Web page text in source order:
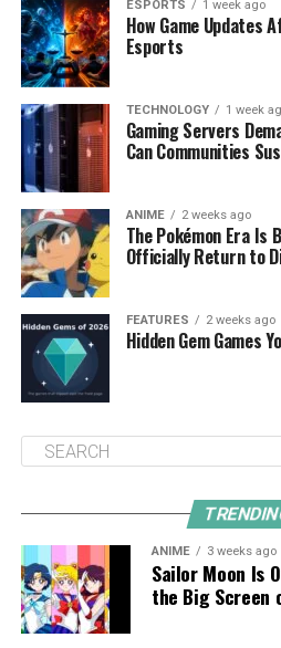
ESPORTS 1 week ago
How Game Updates
Esports
TECHNOLOGY 1 week
Gaming Servers
Can Communities
ANIME 2 weeks ago
The Pokémon Era Is
Officially Return to
FEATURES 2 weeks ago
Hidden Gem Games
ANIME 3 weeks ago
Sailor Moon Is
the Big Screen